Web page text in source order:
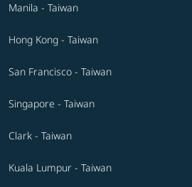
Manila - Taiwan
Hong Kong - Taiwan
San Francisco - Taiwan
Singapore - Taiwan
Clark - Taiwan
Kuala Lumpur - Taiwan